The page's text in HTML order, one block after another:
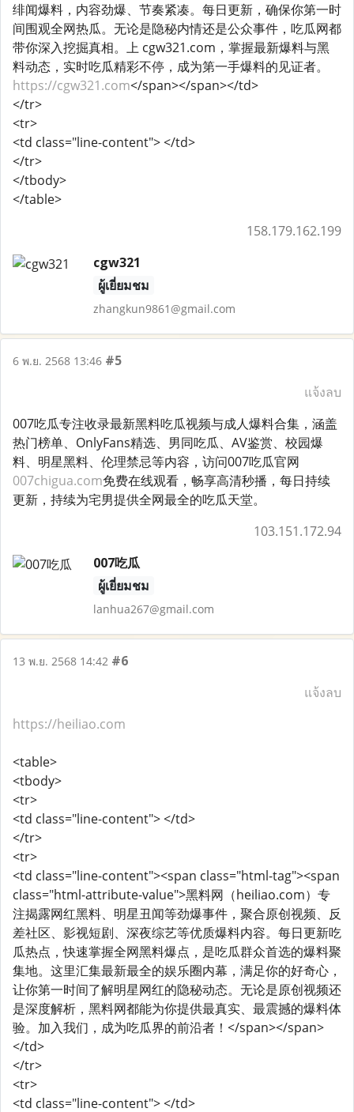
绯闻爆料，内容劲爆、节奏紧凑。每日更新，确保你第一时
间围观全网热瓜。无论是隐秘内情还是公众事件，吃瓜网都
带你深入挖掘真相。上 cgw321.com，掌握最新爆料与黑
料动态，实时吃瓜精彩不停，成为第一手爆料的见证者。
https://cgw321.com</span></span></td>
</tr>
<tr>
<td class="line-content"> </td>
</tr>
</tbody>
</table>
158.179.162.199
cgw321
ผู้เยี่ยมชม
zhangkun9861@gmail.com
6 พ.ย. 2568 13:46 #5
แจ้งลบ
007吃瓜专注收录最新黑料吃瓜视频与成人爆料合集，涵盖
热门榜单、OnlyFans精选、男同吃瓜、AV鉴赏、校园爆
料、明星黑料、伦理禁忌等内容，访问007吃瓜官网
007chigua.com免费在线观看，畅享高清秒播，每日持续
更新，持续为宅男提供全网最全的吃瓜天堂。
103.151.172.94
007吃瓜
ผู้เยี่ยมชม
lanhua267@gmail.com
13 พ.ย. 2568 14:42 #6
แจ้งลบ
https://heiliao.com
<table>
<tbody>
<tr>
<td class="line-content"> </td>
</tr>
<tr>
<td class="line-content"><span class="html-tag"><span
class="html-attribute-value">黑料网（heiliao.com）专
注揭露网红黑料、明星丑闻等劲爆事件，聚合原创视频、反
差社区、影视短剧、深夜综艺等优质爆料内容。每日更新吃
瓜热点，快速掌握全网黑料爆点，是吃瓜群众首选的爆料聚
集地。这里汇集最新最全的娱乐圈内幕，满足你的好奇心，
让你第一时间了解明星网红的隐秘动态。无论是原创视频还
是深度解析，黑料网都能为你提供最真实、最震撼的爆料体
验。加入我们，成为吃瓜界的前沿者！</span></span>
</td>
</tr>
<tr>
<td class="line-content"> </td>